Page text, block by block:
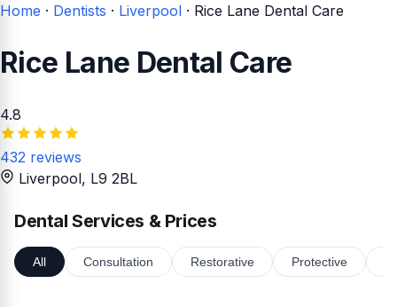
Home · Dentists · Liverpool · Rice Lane Dental Care
Rice Lane Dental Care
4.8
432 reviews
Liverpool, L9 2BL
Dental Services & Prices
All Consultation Restorative Protective